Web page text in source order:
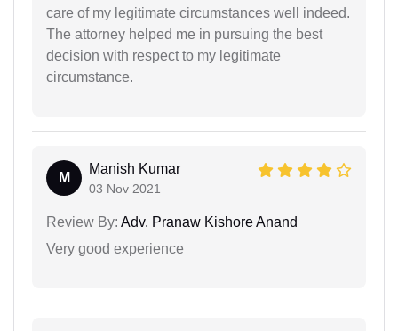
care of my legitimate circumstances well indeed.
The attorney helped me in pursuing the best
decision with respect to my legitimate
circumstance.
M
Manish Kumar
03 Nov 2021
Review By: Adv. Pranaw Kishore Anand
Very good experience